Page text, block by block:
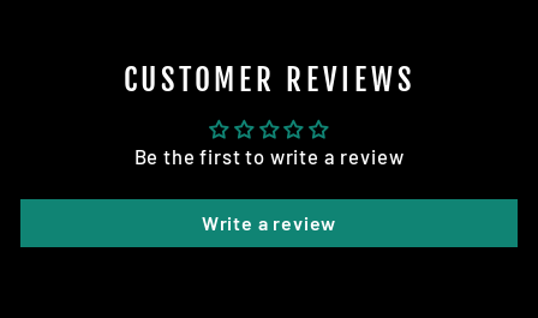
CUSTOMER REVIEWS
Be the first to write a review
Write a review